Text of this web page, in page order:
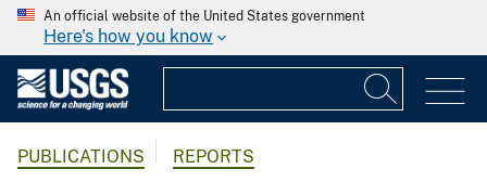
An official website of the United States government
Here's how you know
PUBLICATIONS REPORTS